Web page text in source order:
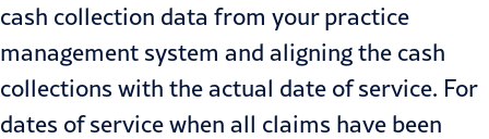
cash collection data from your practice
management system and aligning the cash
collections with the actual date of service. For
dates of service when all claims have been